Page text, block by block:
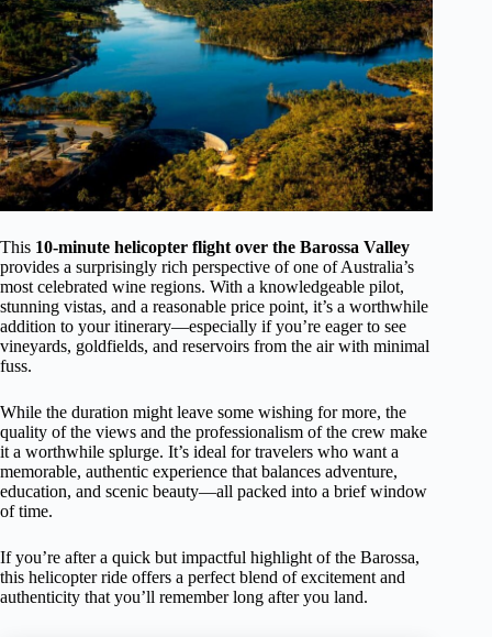
This 10-minute helicopter flight over the Barossa Valley
provides a surprisingly rich perspective of one of Australia’s
most celebrated wine regions. With a knowledgeable pilot,
stunning vistas, and a reasonable price point, it’s a worthwhile
addition to your itinerary—especially if you’re eager to see
vineyards, goldfields, and reservoirs from the air with minimal
fuss.
While the duration might leave some wishing for more, the
quality of the views and the professionalism of the crew make
it a worthwhile splurge. It’s ideal for travelers who want a
memorable, authentic experience that balances adventure,
education, and scenic beauty—all packed into a brief window
of time.
If you’re after a quick but impactful highlight of the Barossa,
this helicopter ride offers a perfect blend of excitement and
authenticity that you’ll remember long after you land.